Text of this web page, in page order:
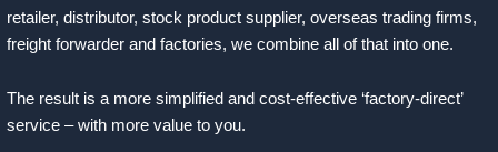
retailer, distributor, stock product supplier, overseas trading firms,
freight forwarder and factories, we combine all of that into one.
The result is a more simplified and cost-effective ‘factory-direct’
service – with more value to you.